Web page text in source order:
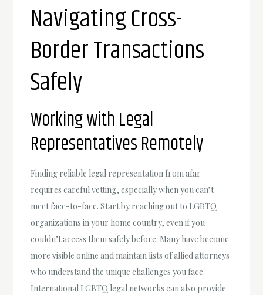
Navigating Cross-
Border Transactions
Safely
Working with Legal
Representatives Remotely
Finding reliable legal representation from afar
requires careful vetting, especially when you can’t
meet face-to-face. Start by reaching out to LGBTQ
organizations in your home country, even if you
couldn’t access them safely before. Many have become
more visible online and maintain lists of allied attorneys
who understand the unique challenges you face.
International LGBTQ legal networks can also provide